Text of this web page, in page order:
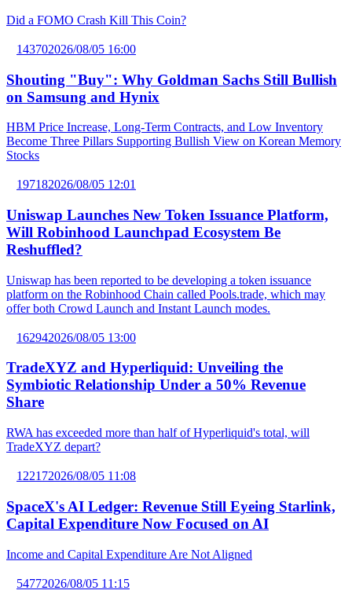
Did a FOMO Crash Kill This Coin?
143702026/08/05 16:00
Shouting "Buy": Why Goldman Sachs Still Bullish
on Samsung and Hynix
HBM Price Increase, Long-Term Contracts, and Low Inventory
Become Three Pillars Supporting Bullish View on Korean Memory
Stocks
197182026/08/05 12:01
Uniswap Launches New Token Issuance Platform,
Will Robinhood Launchpad Ecosystem Be
Reshuffled?
Uniswap has been reported to be developing a token issuance
platform on the Robinhood Chain called Pools.trade, which may
offer both Crowd Launch and Instant Launch modes.
162942026/08/05 13:00
TradeXYZ and Hyperliquid: Unveiling the
Symbiotic Relationship Under a 50% Revenue
Share
RWA has exceeded more than half of Hyperliquid's total, will
TradeXYZ depart?
122172026/08/05 11:08
SpaceX's AI Ledger: Revenue Still Eyeing Starlink,
Capital Expenditure Now Focused on AI
Income and Capital Expenditure Are Not Aligned
54772026/08/05 11:15